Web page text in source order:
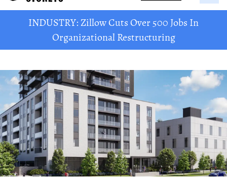
INDUSTRY: Zillow Cuts Over 500 Jobs In
Organizational Restructuring